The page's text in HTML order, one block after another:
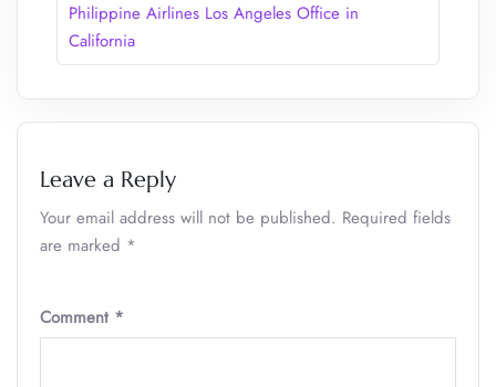
Philippine Airlines Los Angeles Office in
California
Leave a Reply
Your email address will not be published. Required fields
are marked *
Comment *